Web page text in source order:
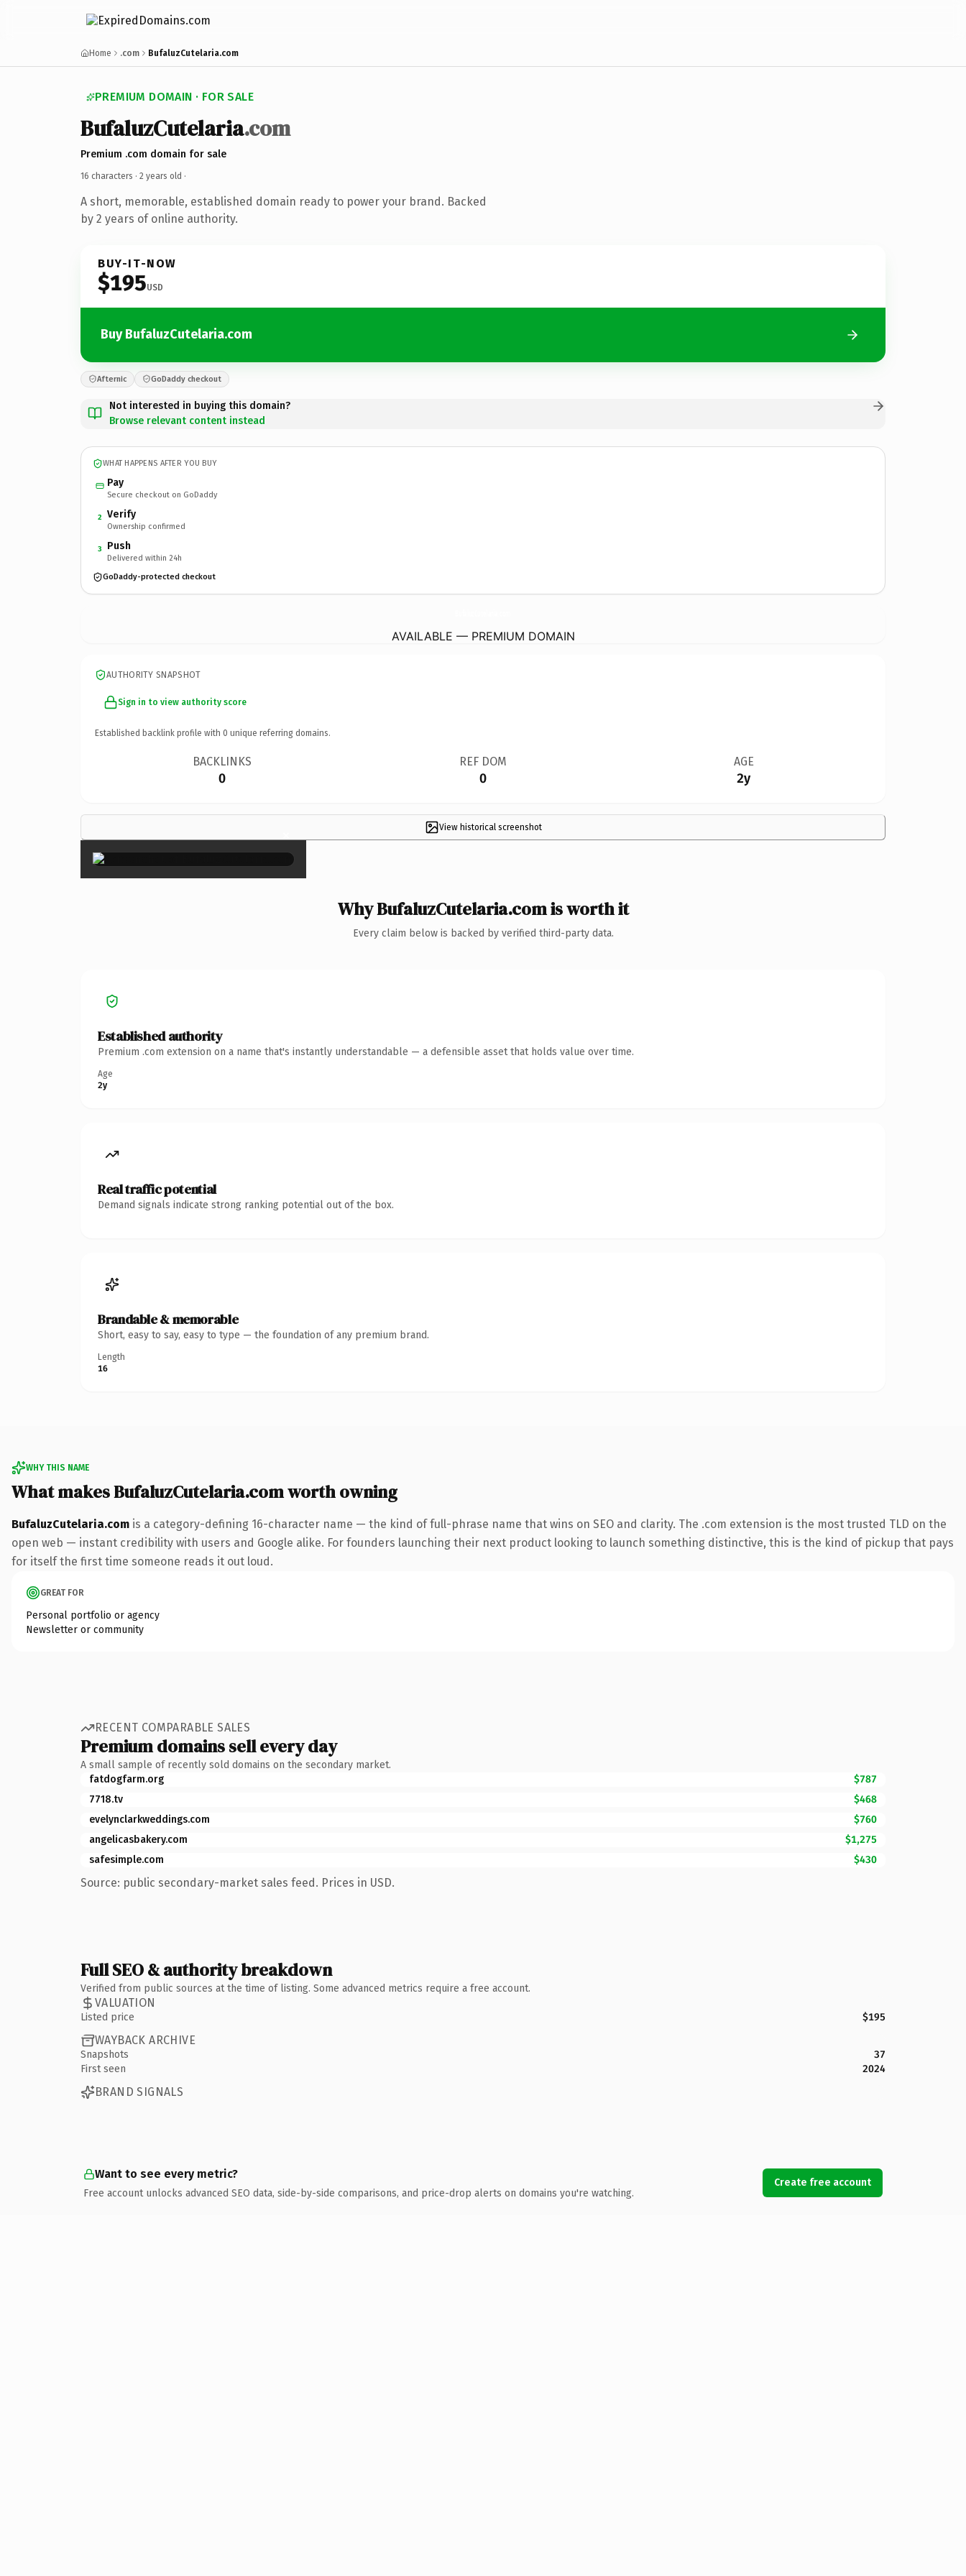
Home .com BufaluzCutelaria.com
PREMIUM DOMAIN · FOR SALE
BufaluzCutelaria.com
Premium .com domain for sale
16 characters · 2 years old ·
A short, memorable, established domain ready to power your brand. Backed
by 2 years of online authority.
BUY-IT-NOW
$195USD
Buy BufaluzCutelaria.com
Afternic GoDaddy checkout
Not interested in buying this domain?
Browse relevant content instead
WHAT HAPPENS AFTER YOU BUY
Pay
Secure checkout on GoDaddy
2 Verify
Ownership confirmed
3 Push
Delivered within 24h
GoDaddy-protected checkout
AVAILABLE — PREMIUM DOMAIN
AUTHORITY SNAPSHOT
Sign in to view authority score
Established backlink profile with 0 unique referring domains.
BACKLINKS
0
REF DOM
0
AGE
2y
View historical screenshot
×
Why BufaluzCutelaria.com is worth it
Every claim below is backed by verified third-party data.
Established authority
Premium .com extension on a name that's instantly understandable — a defensible asset that holds value over time.
Age
2y
Real traffic potential
Demand signals indicate strong ranking potential out of the box.
Brandable & memorable
Short, easy to say, easy to type — the foundation of any premium brand.
Length
16
WHY THIS NAME
What makes BufaluzCutelaria.com worth owning
BufaluzCutelaria.com is a category-defining 16-character name — the kind of full-phrase name that wins on SEO and clarity. The .com extension is the most trusted TLD on the
open web — instant credibility with users and Google alike. For founders launching their next product looking to launch something distinctive, this is the kind of pickup that pays
for itself the first time someone reads it out loud.
GREAT FOR
Personal portfolio or agency
Newsletter or community
RECENT COMPARABLE SALES
Premium domains sell every day
A small sample of recently sold domains on the secondary market.
fatdogfarm.org
$787
7718.tv
$468
evelynclarkweddings.com
$760
angelicasbakery.com
$1,275
safesimple.com
$430
Source: public secondary-market sales feed. Prices in USD.
Full SEO & authority breakdown
Verified from public sources at the time of listing. Some advanced metrics require a free account.
VALUATION
Listed price $195
WAYBACK ARCHIVE
Snapshots
37
First seen
2024
BRAND SIGNALS
Want to see every metric?
Free account unlocks advanced SEO data, side-by-side comparisons, and price-drop alerts on domains you're watching.
Create free account